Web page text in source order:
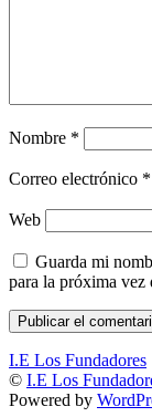
Nombre *
Correo electrónico *
Web
Guarda mi
para la próxima vez
I.E Los Fundadores
© I.E Los
Powered by